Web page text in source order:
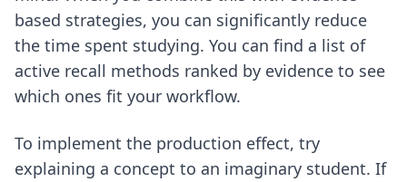
based strategies, you can significantly reduce
the time spent studying. You can find a list of
active recall methods ranked by evidence to see
which ones fit your workflow.
To implement the production effect, try
explaining a concept to an imaginary student. If